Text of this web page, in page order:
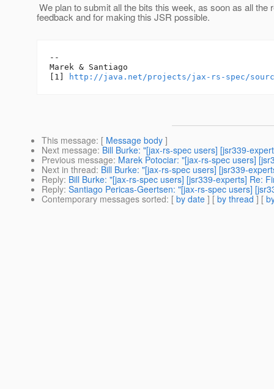
We plan to submit all the bits this week, as soon as all
feedback and for making this JSR possible.
--
Marek & Santiago
[1]
http://java.net/projects/jax-rs-spec/
This message: [ Message body ]
Next message: Bill Burke: "[jax-rs-spec users] [jsr339-
Previous message: Marek Potociar: "[jax-rs-spec users]
Next in thread: Bill Burke: "[jax-rs-spec users] [jsr339-
Reply: Bill Burke: "[jax-rs-spec users] [jsr339-experts] Re:
Reply: Santiago Pericas-Geertsen: "[jax-rs-spec users]
Contemporary messages sorted: [ by date ] [ by thread ] [